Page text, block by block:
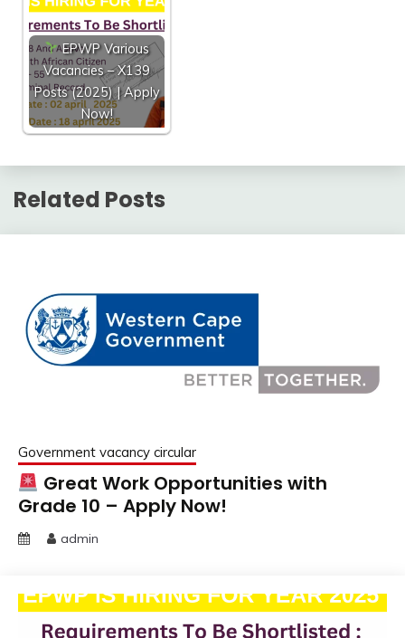
EPWP Various
Vacancies – X139
Posts (2025) | Apply
Now!
Related Posts
Government vacancy circular
Great Work Opportunities with
Grade 10 – Apply Now!
admin